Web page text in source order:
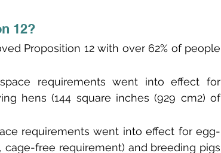
12?
Proposition 12 with over 62% of people
requirements went into effect for
hens (144 square inches (929 cm2) of
requirements went into effect for egg-
free requirement) and breeding pigs